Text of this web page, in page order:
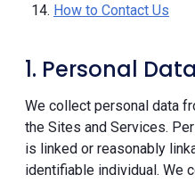
How to Contact Us
1. Personal
We collect personal data
the Sites and Services.
is linked or reasonably
identifiable individual. We